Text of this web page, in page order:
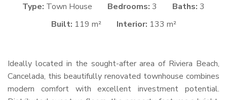
Type: Town House Bedrooms: 3 Baths: 3
Built: 119 m² Interior: 133 m²
Ideally located in the sought-after area of Riviera Beach,
Cancelada, this beautifully renovated townhouse combines
modern comfort with excellent investment potential.